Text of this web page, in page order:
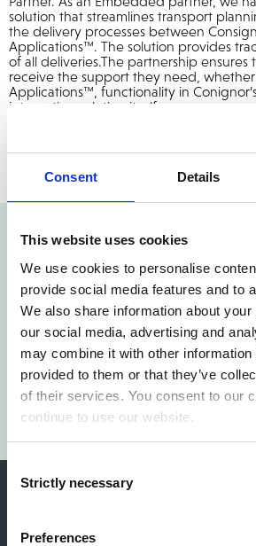
Consent Details
This website uses cookies
We use cookies to personalise
provide social media features and to
We also share information about
our social media, advertising and
may combine it with other information
provided to them or that they’ve
of their services. You consent to our
continue to use our website.
Consent
Selection
Strictly necessary
Preferences
solution that streamlines transport
the delivery processes between
Applications™. The solution provides
of all deliveries.The partnership ensures
receive the support they need, whether
Applications™, functionality in
integration solution itself.
Reach out
Contact us